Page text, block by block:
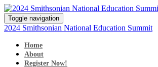
Toggle navigation
2024 Smithsonian National Education Summit
Home
About
Register Now!